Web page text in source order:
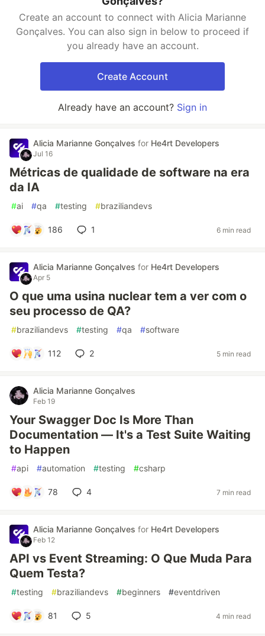
Create an account to connect with Alicia Marianne
Gonçalves. You can also sign in below to proceed if
you already have an account.
Create Account
Already have an account? Sign in
Alicia Marianne Gonçalves for He4rt Developers
Jul 16
Métricas de qualidade de software na era
da IA
#ai #qa #testing #braziliandevs
186 1 6 min read
Alicia Marianne Gonçalves for He4rt Developers
Apr 5
O que uma usina nuclear tem a ver com o
seu processo de QA?
#braziliandevs #testing #qa #software
112 2 5 min read
Alicia Marianne Gonçalves
Feb 19
Your Swagger Doc Is More Than
Documentation — It's a Test Suite Waiting
to Happen
#api #automation #testing #csharp
78 4 7 min read
Alicia Marianne Gonçalves for He4rt Developers
Feb 12
API vs Event Streaming: O Que Muda Para
Quem Testa?
#testing #braziliandevs #beginners #eventdriven
81 5 4 min read